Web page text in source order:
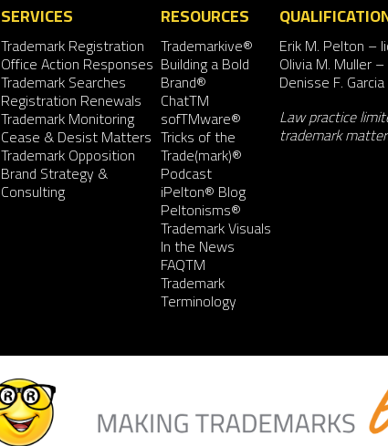
SERVICES
Trademark Registration
Office Action Responses
Trademark Searches
Registration Renewals
Trademark Monitoring
Cease & Desist Matters
Trademark Opposition
Brand Strategy &
Consulting
RESOURCES
Trademarkive®
Building a Bold
Brand®
ChatTM
sofTMware®
Tricks of the
Trade(mark)®
Podcast
iPelton® Blog
Peltonisms®
Trademark Visuals
In the News
FAQTM
Trademark
Terminology
Erik M. Pelton –
Olivia M. Muller
Denisse F. Garcia
Law practice
trademark